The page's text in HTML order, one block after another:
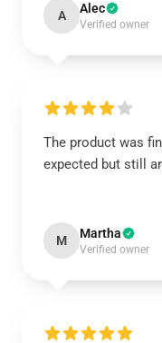
A Alec
Verified owner
The product was
expected but still
M Martha
Verified owner